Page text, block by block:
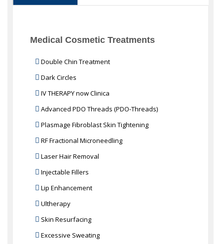
Medical Cosmetic Treatments
Double Chin Treatment
Dark Circles
IV THERAPY now Clinica
Advanced PDO Threads (PDO-Threads)
Plasmage Fibroblast Skin Tightening
RF Fractional Microneedling
Laser Hair Removal
Injectable Fillers
Lip Enhancement
Ultherapy
Skin Resurfacing
Excessive Sweating